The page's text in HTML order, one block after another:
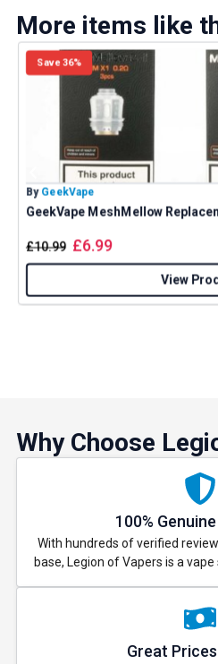
More items like
Save 36%
By GeekVape
GeekVape MeshMellow
£10.99 £6.99
View
Why Choose
100%
With hundreds of verified
base, Legion of Vapers is a
Great